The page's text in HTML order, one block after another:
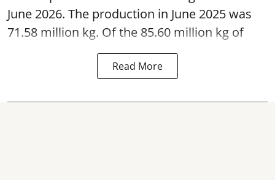
June 2026. The production in June 2025 was
71.58 million kg. Of the 85.60 million kg of
Read More